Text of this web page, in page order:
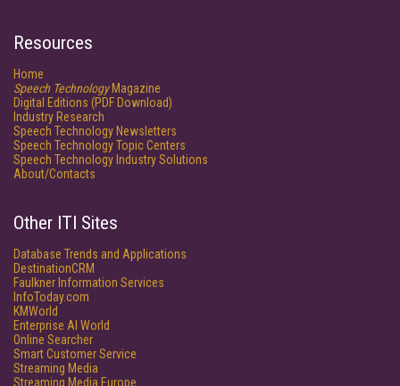
Resources
Home
Speech TechnologyMagazine
Digital Editions (PDF Download)
Industry Research
Speech Technology Newsletters
Speech Technology Topic Centers
Speech Technology Industry Solutions
About/Contacts
Other ITI Sites
Database Trends and Applications
DestinationCRM
Faulkner Information Services
InfoToday.com
KMWorld
Enterprise AI World
Online Searcher
Smart Customer Service
Streaming Media
Streaming Media Europe